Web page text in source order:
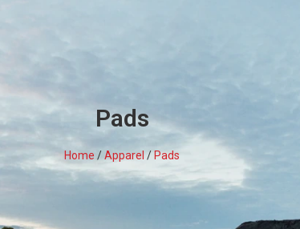
Pads
Home /Apparel/Pads